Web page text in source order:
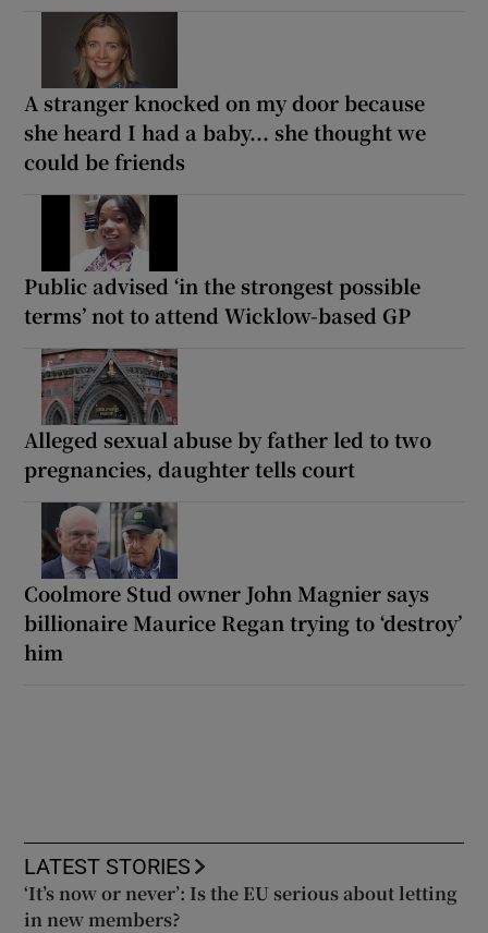
A stranger knocked on my door because
she heard I had a baby... she thought we
could be friends
Public advised ‘in the strongest possible
terms’ not to attend Wicklow-based GP
Alleged sexual abuse by father led to two
pregnancies, daughter tells court
Coolmore Stud owner John Magnier says
billionaire Maurice Regan trying to ‘destroy’
him
LATEST STORIES
‘It’s now or never’: Is the EU serious about letting
in new members?